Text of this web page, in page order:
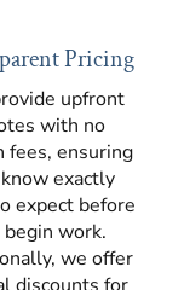
Pricing
upfront
with no
fees, ensuring
exactly
expect before
work.
we offer